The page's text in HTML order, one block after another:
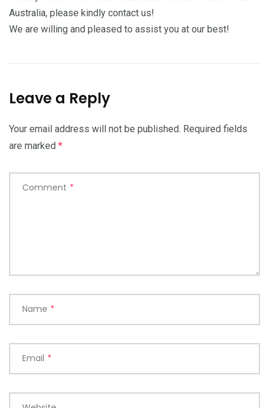
Australia, please kindly contact us!
We are willing and pleased to assist you at our best!
Leave a Reply
Your email address will not be published. Required fields
are marked *
Comment *
Name *
Email *